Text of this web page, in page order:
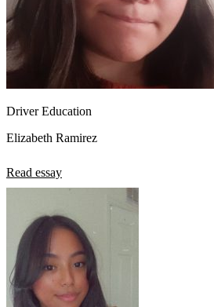
Driver Education
Elizabeth Ramirez
Read essay